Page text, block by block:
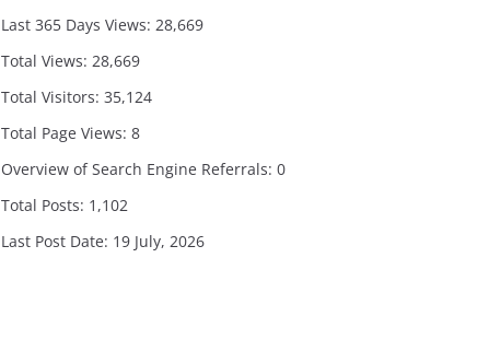
Last 365 Days Views: 28,669
Total Views: 28,669
Total Visitors: 35,124
Total Page Views: 8
Overview of Search Engine Referrals: 0
Total Posts: 1,102
Last Post Date: 19 July, 2026